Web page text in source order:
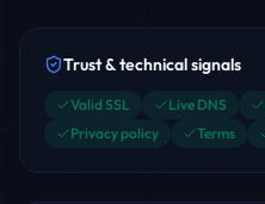
Trust & technical signals
Valid SSL Live DNS
Privacy policy
Terms